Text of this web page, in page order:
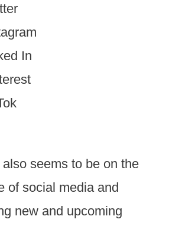
In
seems to be on the
of social media and
new and upcoming